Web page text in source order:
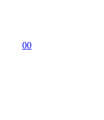
00